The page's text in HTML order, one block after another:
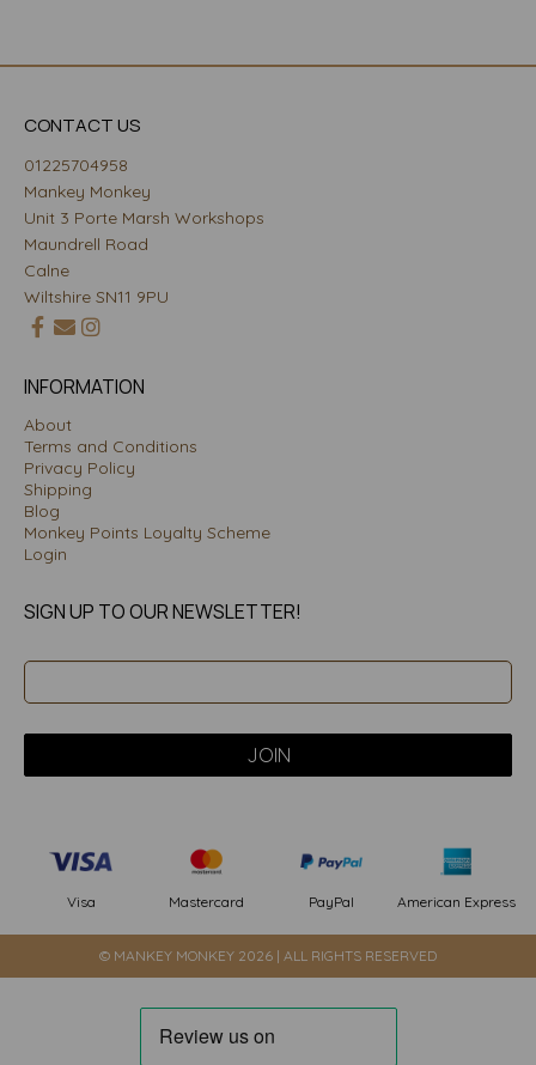
CONTACT US
01225704958
Mankey Monkey
Unit 3 Porte Marsh Workshops
Maundrell Road
Calne
Wiltshire SN11 9PU
INFORMATION
About
Terms and Conditions
Privacy Policy
Shipping
Blog
Monkey Points Loyalty Scheme
Login
SIGN UP TO OUR NEWSLETTER!
Visa Mastercard PayPal American Express
© MANKEY MONKEY 2026 | ALL RIGHTS RESERVED